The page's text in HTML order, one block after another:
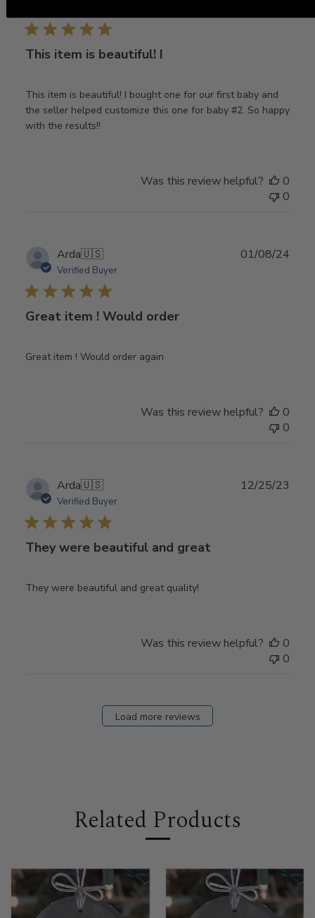
This item is beautiful! I
This item is beautiful! I bought one for our first baby and
the seller helped customize this one for baby #2. So happy
with the results!!
Was this review helpful?
0
0
Arda🇺🇸
Verified Buyer
Great item ! Would order
Great item ! Would order again
01/08/24
Was this review helpful?
0
0
Arda🇺🇸
Verified Buyer
They were beautiful and great
They were beautiful and great quality!
12/25/23
Was this review helpful?
0
0
Load more reviews
Related Products